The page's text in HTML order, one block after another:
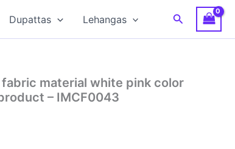
Dupattas Lehangas Search
material white pink color
– IMCF0043